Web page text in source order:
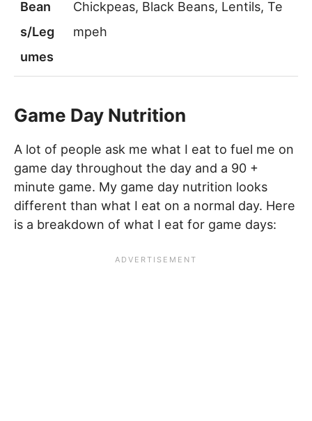
Bean
s/Leg
umes
Chickpeas, Black Beans, Lentils, Te
mpeh
Game Day Nutrition
A lot of people ask me what I eat to fuel me on
game day throughout the day and a 90 +
minute game. My game day nutrition looks
different than what I eat on a normal day. Here
is a breakdown of what I eat for game days: